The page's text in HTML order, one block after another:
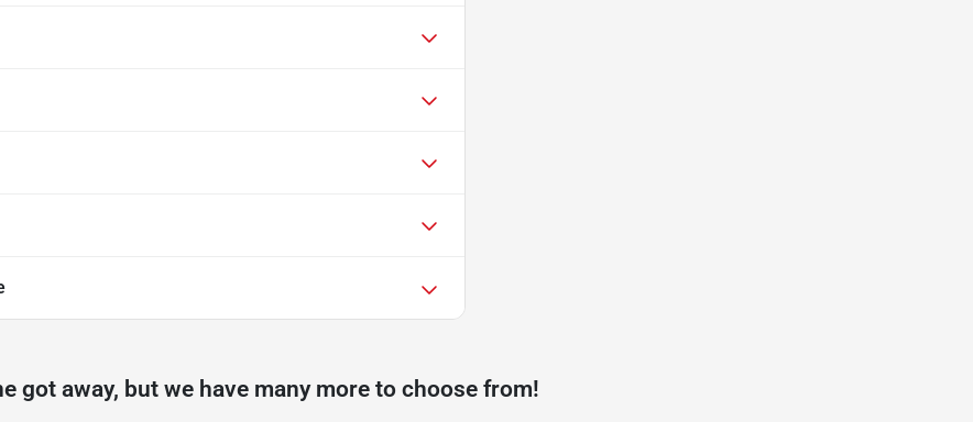
got away, but we have many more to choose from!